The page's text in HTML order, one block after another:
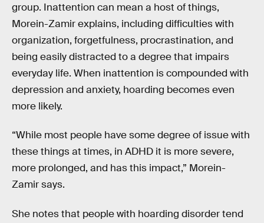
group. Inattention can mean a host of things,
Morein-Zamir explains, including difficulties with
organization, forgetfulness, procrastination, and
being easily distracted to a degree that impairs
everyday life. When inattention is compounded with
depression and anxiety, hoarding becomes even
more likely.
“While most people have some degree of issue with
these things at times, in ADHD it is more severe,
more prolonged, and has this impact,” Morein-
Zamir says.
She notes that people with hoarding disorder tend